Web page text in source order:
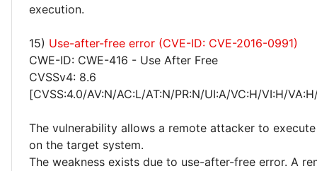
execution.
15) Use-after-free error (CVE-ID: CVE-2016-0991)
CWE-ID: CWE-416 - Use After Free
CVSSv4: 8.6
[CVSS:4.0/AV:N/AC:L/AT:N/PR:N/UI:A/VC:H/VI:H/
The vulnerability allows a remote attacker to
on the target system.
The weakness exists due to use-after-free error. A